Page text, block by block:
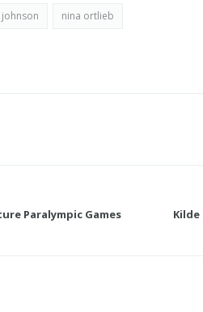
nina ortlieb
Paralympic Games